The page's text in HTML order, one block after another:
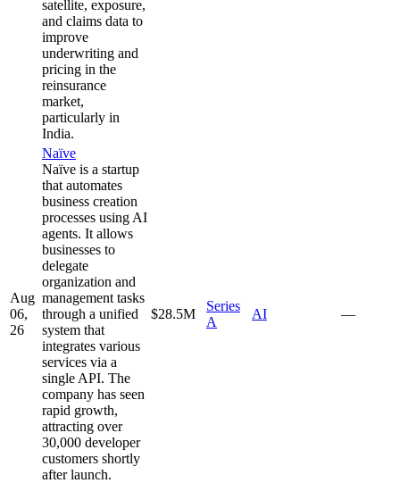
satellite, exposure,
and claims data to
improve
underwriting and
pricing in the
reinsurance
market,
particularly in
India.
Aug
06,
26
Naïve
Naïve is a startup
that automates
business creation
processes using AI
agents. It allows
businesses to
delegate
organization and
management tasks
through a unified
system that
integrates various
services via a
single API. The
company has seen
rapid growth,
attracting over
30,000 developer
customers shortly
after launch.
$28.5M
Series
A
AI —